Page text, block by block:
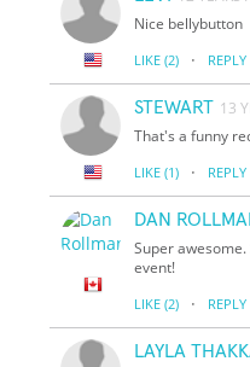
Nice bellybutton
LIKE (2) · REPLY
STEWART 13
That's a funny
LIKE (1) · REPLY
DAN
Super
event!
LIKE (2) · REPLY
LAYLA